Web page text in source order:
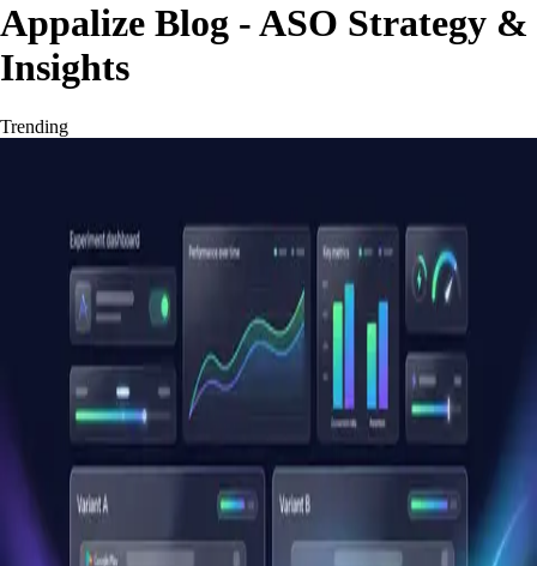
Appalize Blog - ASO Strategy &
Insights
Trending